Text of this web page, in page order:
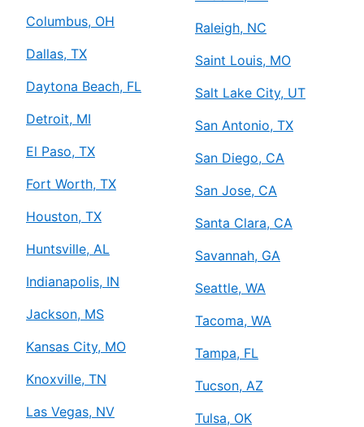
Columbus, OH
Dallas, TX
Daytona Beach, FL
Detroit, MI
El Paso, TX
Fort Worth, TX
Houston, TX
Huntsville, AL
Indianapolis, IN
Jackson, MS
Kansas City, MO
Knoxville, TN
Las Vegas, NV
Raleigh, NC
Saint Louis, MO
Salt Lake City, UT
San Antonio, TX
San Diego, CA
San Jose, CA
Santa Clara, CA
Savannah, GA
Seattle, WA
Tacoma, WA
Tampa, FL
Tucson, AZ
Tulsa, OK